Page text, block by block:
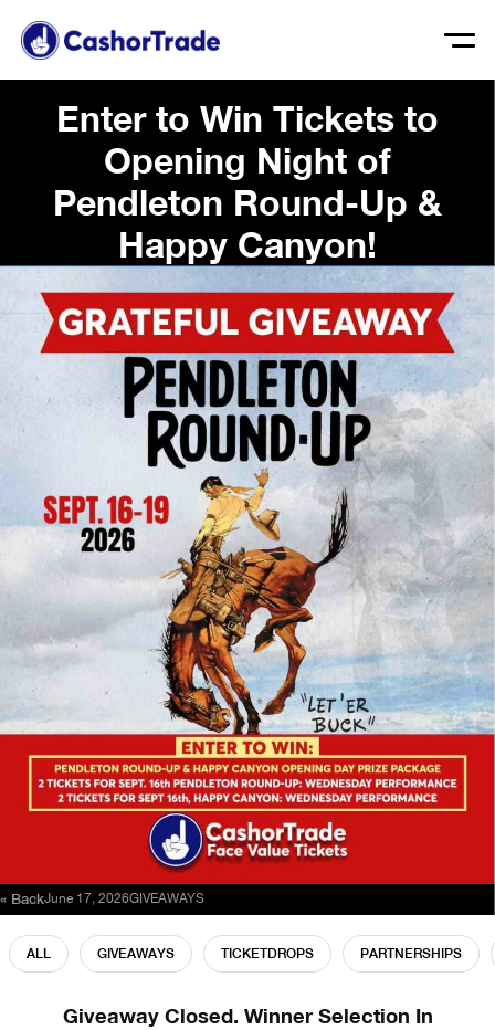
Enter to Win Tickets to
Opening Night of
Pendleton Round-Up &
Happy Canyon!
« BackJune 17, 2026GIVEAWAYS
ALL GIVEAWAYS TICKETDROPS PARTNERSHIPS
Giveaway Closed. Winner Selection In